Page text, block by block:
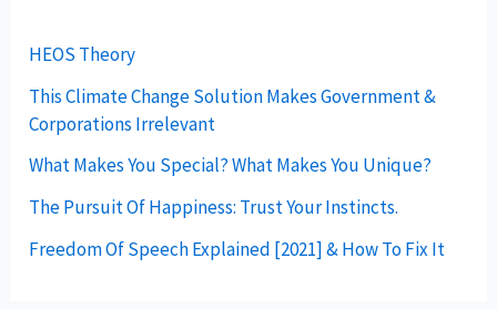
HEOS Theory
This Climate Change Solution Makes Government &
Corporations Irrelevant
What Makes You Special? What Makes You Unique?
The Pursuit Of Happiness: Trust Your Instincts.
Freedom Of Speech Explained [2021] & How To Fix It